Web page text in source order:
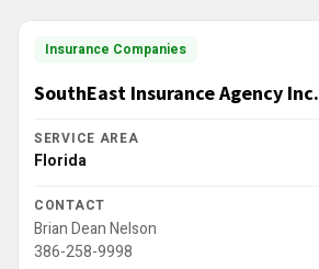
Insurance Companies
SouthEast Insurance Agency Inc.
SERVICE AREA
Florida
CONTACT
Brian Dean Nelson
386-258-9998